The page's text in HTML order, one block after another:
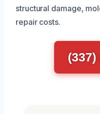
structural damage,
repair costs.
(337)